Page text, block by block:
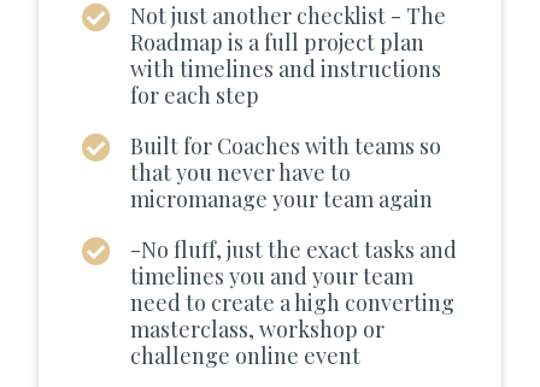
Not just another checklist - The
Roadmap is a full project plan
with timelines and instructions
for each step
Built for Coaches with teams so
that you never have to
micromanage your team again
-No fluff, just the exact tasks and
timelines you and your team
need to create a high converting
masterclass, workshop or
challenge online event